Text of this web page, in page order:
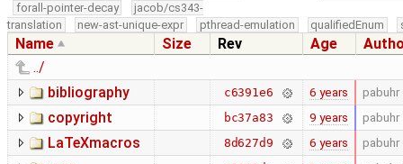
forall-pointer-decay
jacob/cs343-
translation
new-ast-unique-expr pthread-emulation qualifiedEnum
Name Size Rev Age
../
bibliography
c6391e6 6 years pabuhr
copyright bc37a83 9 years pabuhr
LaTeXmacros 8d627d9 6 years pabuhr